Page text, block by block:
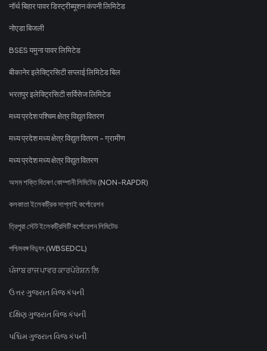
नॉर्थ बिहार पावर डिस्ट्रीब्यूशन कंपनी लिमिटेड
नोएडा बिजली
BSES यमुना पावर लिमिटेड
बीकानेर इलेक्ट्रिसिटी सप्लाई लिमिटेड बिल
भरतपुर इलेक्ट्रिसिटी सर्विसेज लिमिटेड
मध्य प्रदेश पश्चिम क्षेत्र विद्युत वितरण
मध्य प्रदेश मध्य क्षेत्र विद्युत वितरण - ग्रामीण
मध्य प्रदेश मध्य क्षेत्र विद्युत वितरण
অসম শক্তি বিতৰণ কোম্পানী লিমিটেড (NON-RAPDR)
কলকাতা ইলেকট্রিক সাপ্লাই কর্পোরেশন
ত্রিপুরা স্টেট ইলেকট্রিসিটি কর্পোরেশন লিমিটেড
পশ্চিমবঙ্গ বিদ্যুৎ (WBSEDCL)
ਪੰਜਾਬ ਰਾਜ ਪਾਵਰ ਕਾਰਪੋਰੇਸ਼ਨ ਲਿ
ઉત્તર ગુજરાત વિજ કંપની
દક્ષિણ ગુજરાત વિજ કંપની
પશ્ચિમ ગુજરાત વિજ કંપની